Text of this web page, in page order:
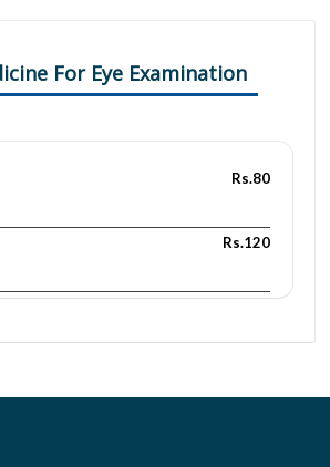
For Eye Examination
Rs.80
Rs.120